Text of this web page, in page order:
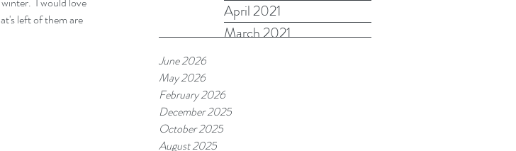
April 2021
March 2021
June 2026
May 2026
February 2026
December 2025
October 2025
August 2025
left of them are